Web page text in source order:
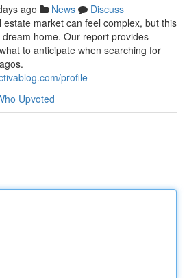
ago News
Discuss
market can feel complex, but this
home. Our report provides
to anticipate when searching for
profile
Upvoted